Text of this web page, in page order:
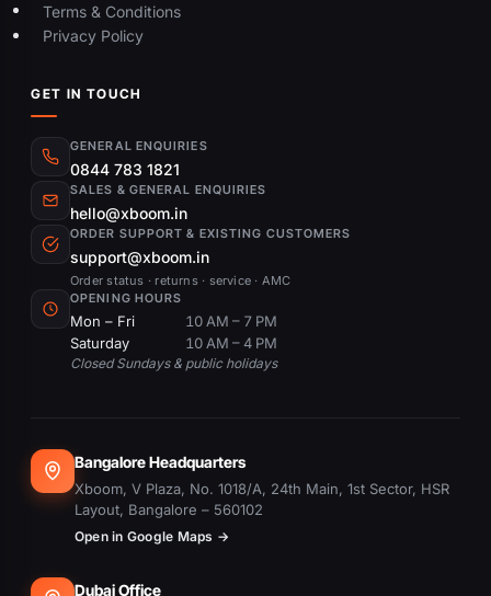
Terms & Conditions
Privacy Policy
GET IN TOUCH
GENERAL ENQUIRIES
0844 783 1821
SALES & GENERAL ENQUIRIES
hello@xboom.in
ORDER SUPPORT & EXISTING CUSTOMERS
support@xboom.in
Order status · returns · service · AMC
OPENING HOURS
Mon – Fri
10 AM – 7 PM
Saturday
10 AM – 4 PM
Closed Sundays & public holidays
Bangalore Headquarters
Xboom, V Plaza, No. 1018/A, 24th Main, 1st Sector, HSR
Layout, Bangalore – 560102
Open in Google Maps →
Dubai Office